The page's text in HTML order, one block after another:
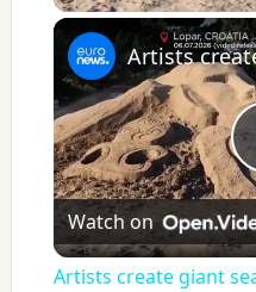
Watch on
Artists create giant